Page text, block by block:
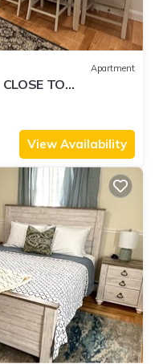
Apartment
TO
View Availability